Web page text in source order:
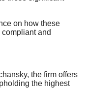
on how these
and
the firm offers
the highest